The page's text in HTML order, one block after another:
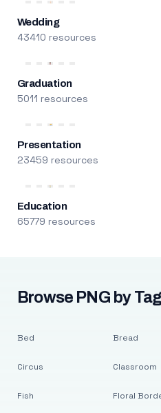
Wedding
43410 resources
Graduation
5011 resources
Presentation
23459 resources
Education
65779 resources
Browse PNG by
Bed
Circus
Fish
Bread
Classroom
Floral